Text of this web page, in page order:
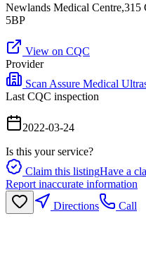
Newlands Medical
5BP
View on CQC
Provider
Scan Assure Medical
Last CQC inspection
2022-03-24
Is this your service?
Claim this listingHave a
Report inaccurate information
Directions
Call